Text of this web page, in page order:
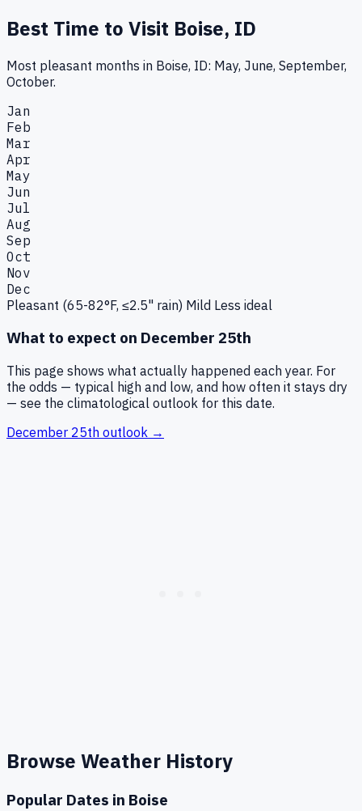
Best Time to Visit Boise, ID
Most pleasant months in Boise, ID: May, June, September,
October.
Jan
Feb
Mar
Apr
May
Jun
Jul
Aug
Sep
Oct
Nov
Dec
Pleasant (65-82°F, ≤2.5" rain) Mild Less ideal
What to expect on December 25th
This page shows what actually happened each year. For
the odds — typical high and low, and how often it stays dry
— see the climatological outlook for this date.
December 25th outlook →
Browse Weather History
Popular Dates in Boise